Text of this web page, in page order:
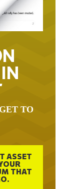
TO
ASSET
THAT